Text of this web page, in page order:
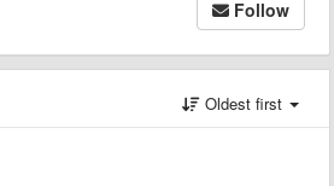
Follow
Oldest first